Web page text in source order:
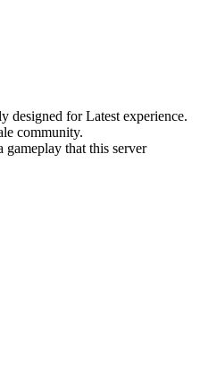
designed for Latest experience.
community.
that this server